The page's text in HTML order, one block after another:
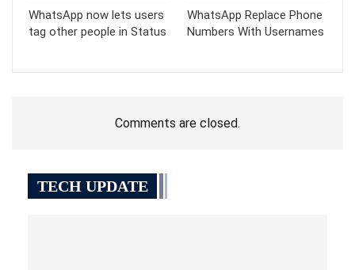
WhatsApp now lets users
tag other people in Status
WhatsApp Replace Phone
Numbers With Usernames
Comments are closed.
TECH UPDATE